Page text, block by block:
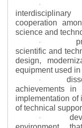
·
cooperation
science and
·
scientific and
design,
equipment used
·
achievements
implementation of
of technical
·